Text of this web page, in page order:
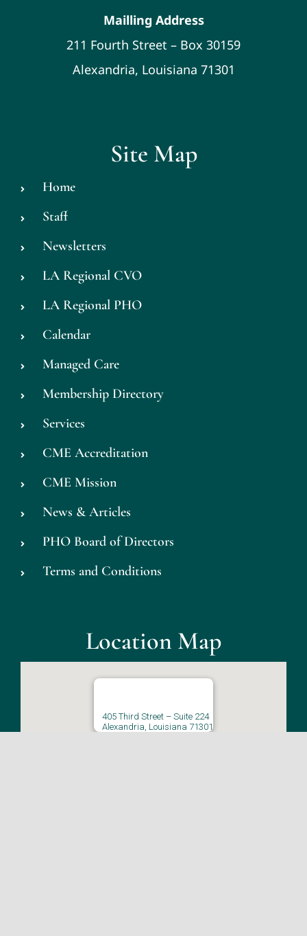
Mailling Address
211 Fourth Street – Box 30159
Alexandria, Louisiana 71301
Site Map
Home
Staff
Newsletters
LA Regional CVO
LA Regional PHO
Calendar
Managed Care
Membership Directory
Services
CME Accreditation
CME Mission
News & Articles
PHO Board of Directors
Terms and Conditions
Location Map
405 Third Street – Suite 224
Alexandria, Louisiana 71301